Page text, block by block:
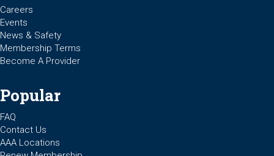
Careers
Events
News & Safety
Membership Terms
Become A Provider
Popular
FAQ
Contact Us
AAA Locations